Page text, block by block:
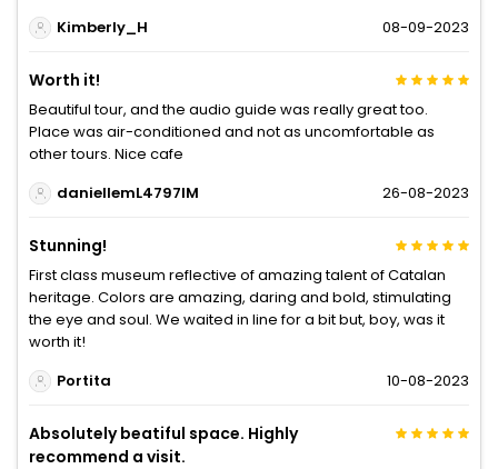
Kimberly_H
08-09-2023
Worth it!
Beautiful tour, and the audio guide was really great too.
Place was air-conditioned and not as uncomfortable as
other tours. Nice cafe
daniellemL4797IM
26-08-2023
Stunning!
First class museum reflective of amazing talent of Catalan
heritage. Colors are amazing, daring and bold, stimulating
the eye and soul. We waited in line for a bit but, boy, was it
worth it!
Portita
10-08-2023
Absolutely beatiful space. Highly
recommend a visit.